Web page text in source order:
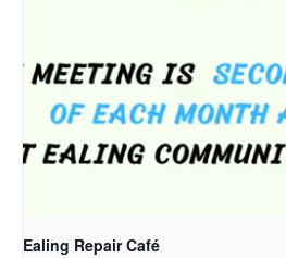
Ealing Repair Café